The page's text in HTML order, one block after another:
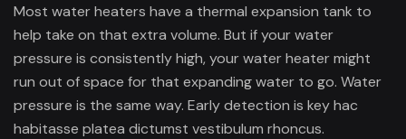
have
with
Most water heaters have a thermal expansion tank to
help take on that extra volume. But if your water
pressure is consistently high, your water heater might
run out of space for that expanding water to go. Water
pressure is the same way. Early detection is key hac
habitasse platea dictumst vestibulum rhoncus.